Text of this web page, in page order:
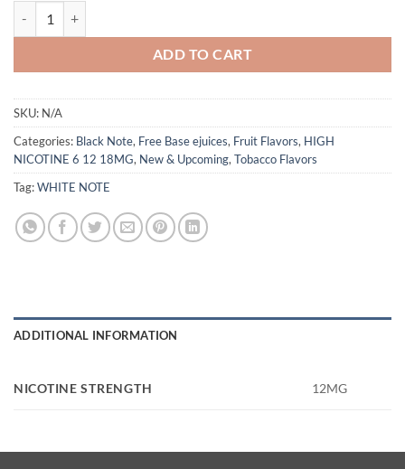
ADD TO CART
SKU: N/A
Categories: Black Note, Free Base ejuices, Fruit Flavors, HIGH
NICOTINE 6 12 18MG, New & Upcoming, Tobacco Flavors
Tag:WHITE NOTE
ADDITIONAL INFORMATION
NICOTINE STRENGTH 12MG